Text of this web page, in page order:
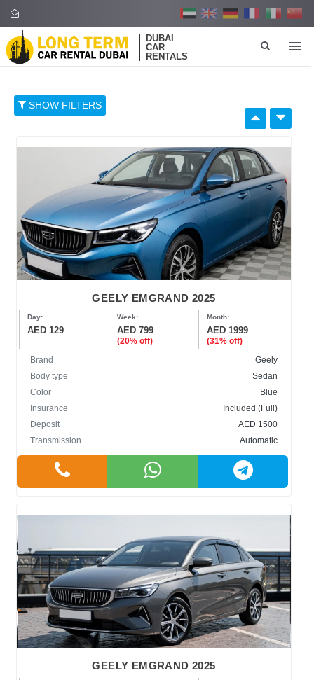
DUBAI
CAR
RENTALS
SHOW FILTERS
96 374 652 930 1,208
BRAND
BODY TYPE
Cabriolet
Crossover
Hatchback
Sedan
SUV
COLOR
GEELY EMGRAND 2025
Day:
AED 129
Week:
AED 799
(20% off)
Month:
AED 1999
(31% off)
Brand
Geely
Body type
Sedan
Color
Blue
Insurance
Included (Full)
Deposit
AED 1500
Transmission
Automatic
GEELY EMGRAND 2025